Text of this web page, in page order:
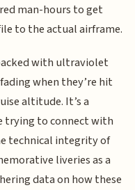
man-hours to get
to the actual airframe.
with ultraviolet
when they’re hit
altitude. It’s a
trying to connect with
technical integrity of
liveries as a
data on how these